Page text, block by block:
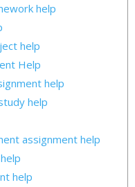
help
help
Help
help
help
assignment help
help